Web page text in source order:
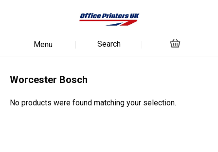
Menu Search
Worcester Bosch
No products were found matching your selection.